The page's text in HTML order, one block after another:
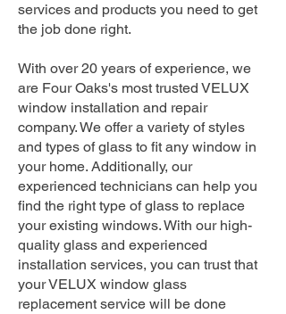
services and products you need to get
the job done right.
With over 20 years of experience, we
are Four Oaks's most trusted VELUX
window installation and repair
company. We offer a variety of styles
and types of glass to fit any window in
your home. Additionally, our
experienced technicians can help you
find the right type of glass to replace
your existing windows. With our high-
quality glass and experienced
installation services, you can trust that
your VELUX window glass
replacement service will be done